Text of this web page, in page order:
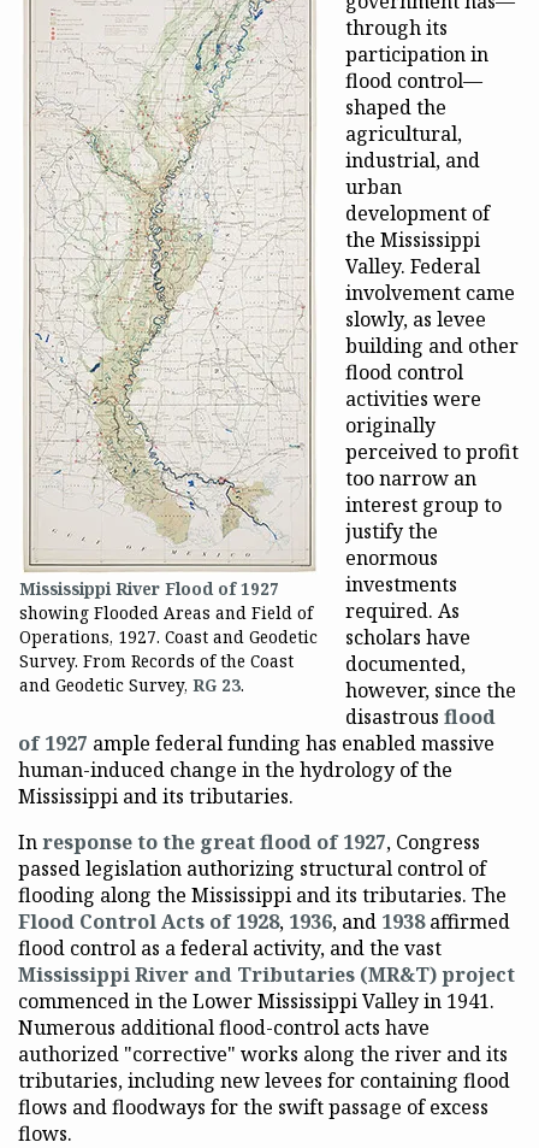
Mississippi River Flood of 1927
showing Flooded Areas and Field of
Operations, 1927. Coast and Geodetic
Survey. From Records of the Coast
and Geodetic Survey, RG 23.
through its
participation in
flood control—
shaped the
agricultural,
industrial, and
urban
development of
the Mississippi
Valley. Federal
involvement came
slowly, as levee
building and other
flood control
activities were
originally
perceived to profit
too narrow an
interest group to
justify the
enormous
investments
required. As
scholars have
documented,
however, since the
disastrous flood
of 1927 ample federal funding has enabled massive
human-induced change in the hydrology of the
Mississippi and its tributaries.
Inresponse to the great flood of 1927, Congress
passed legislation authorizing structural control of
flooding along the Mississippi and its tributaries. The
Flood Control Acts of 1928, 1936, and 1938affirmed
flood control as a federal activity, and the vast
Mississippi River and Tributaries (MR&T) project
commenced in the Lower Mississippi Valley in 1941.
Numerous additional flood-control acts have
authorized "corrective" works along the river and its
tributaries, including new levees for containing flood
flows and floodways for the swift passage of excess
flows.